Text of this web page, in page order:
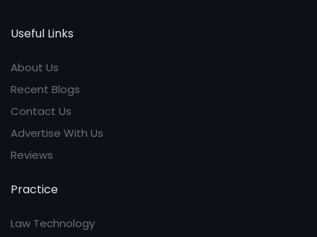
Useful Links
About Us
Recent Blogs
Contact Us
Advertise With Us
Reviews
Practice
Law Technology